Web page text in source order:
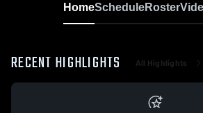
HomeScheduleRoster
RECENT HIGHLIGHTS All Highlights